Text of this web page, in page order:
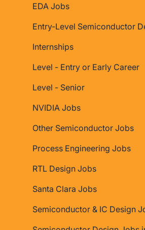
EDA Jobs
Internships
Level - Entry or Early Career
Level - Senior
NVIDIA Jobs
Other Semiconductor Jobs
Process Engineering Jobs
RTL Design Jobs
Santa Clara Jobs